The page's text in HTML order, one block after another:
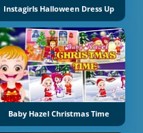
Instagirls Halloween Dress Up
Baby Hazel Christmas Time